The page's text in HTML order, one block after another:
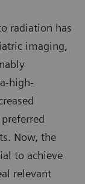
radiation has
imaging,
high-
Now, the
to achieve
relevant